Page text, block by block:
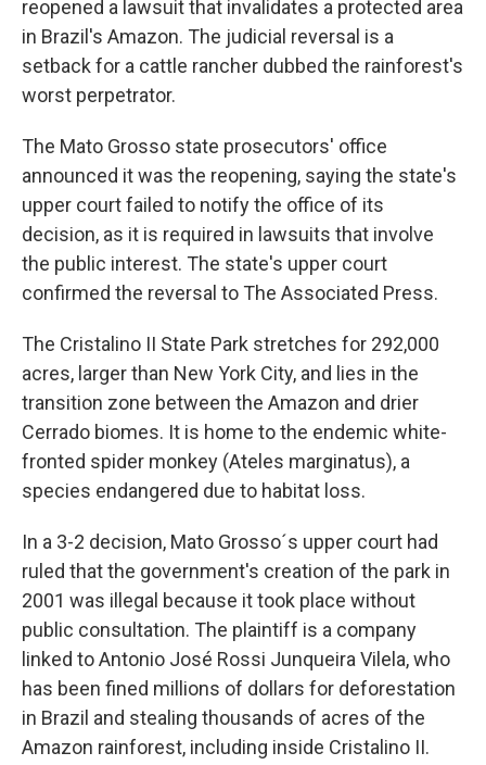
reopened a lawsuit that invalidates a protected area
in Brazil's Amazon. The judicial reversal is a
setback for a cattle rancher dubbed the rainforest's
worst perpetrator.
The Mato Grosso state prosecutors' office
announced it was the reopening, saying the state's
upper court failed to notify the office of its
decision, as it is required in lawsuits that involve
the public interest. The state's upper court
confirmed the reversal to The Associated Press.
The Cristalino II State Park stretches for 292,000
acres, larger than New York City, and lies in the
transition zone between the Amazon and drier
Cerrado biomes. It is home to the endemic white-
fronted spider monkey (Ateles marginatus), a
species endangered due to habitat loss.
In a 3-2 decision, Mato Grosso´s upper court had
ruled that the government's creation of the park in
2001 was illegal because it took place without
public consultation. The plaintiff is a company
linked to Antonio José Rossi Junqueira Vilela, who
has been fined millions of dollars for deforestation
in Brazil and stealing thousands of acres of the
Amazon rainforest, including inside Cristalino II.